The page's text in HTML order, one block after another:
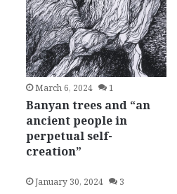
March 6, 2024 1
Banyan trees and “an
ancient people in
perpetual self-
creation”
January 30, 2024 3